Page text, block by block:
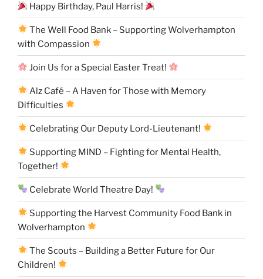
Happy Birthday, Paul Harris!
The Well Food Bank – Supporting Wolverhampton
with Compassion
Join Us for a Special Easter Treat!
Alz Café – A Haven for Those with Memory
Difficulties
Celebrating Our Deputy Lord-Lieutenant!
Supporting MIND – Fighting for Mental Health,
Together!
Celebrate World Theatre Day!
Supporting the Harvest Community Food Bank in
Wolverhampton
The Scouts – Building a Better Future for Our
Children!